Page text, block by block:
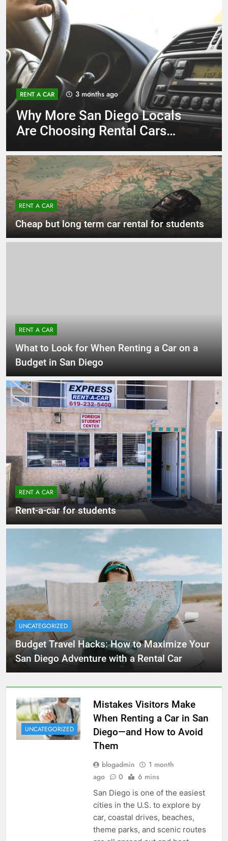
RENT A CAR 3 months ago
Why More San Diego Locals
Are Choosing Rental Cars
RENT A CAR
Cheap but long term car rental for students
RENT A CAR
What to Look for When Renting a Car on a
Budget in San Diego
RENT A CAR
Rent-a-car for students
UNCATEGORIZED
Budget Travel Hacks: How to Maximize Your
San Diego Adventure with a Rental Car
UNCATEGORIZED
Mistakes Visitors Make
When Renting a Car in San
Diego—and How to Avoid
Them
blogadmin
1 month
ago
0 6 mins
San Diego is one of the easiest
cities in the U.S. to explore by
car, coastal drives, beaches,
theme parks, and scenic routes